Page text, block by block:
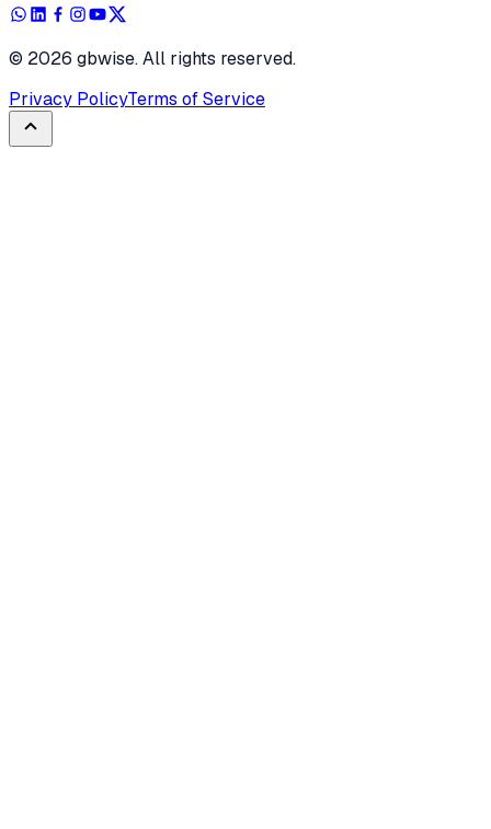
© 2026 gbwise. All rights reserved.
Privacy PolicyTerms of Service